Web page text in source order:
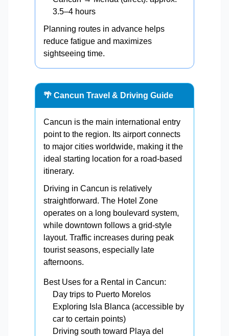
3.5–4 hours
Planning routes in advance helps
reduce fatigue and maximizes
sightseeing time.
🌴 Cancun Travel & Driving Guide
Cancun is the main international entry
point to the region. Its airport connects
to major cities worldwide, making it the
ideal starting location for a road-based
itinerary.
Driving in Cancun is relatively
straightforward. The Hotel Zone
operates on a long boulevard system,
while downtown follows a grid-style
layout. Traffic increases during peak
tourist seasons, especially late
afternoons.
Best Uses for a Rental in Cancun:
Day trips to Puerto Morelos
Exploring Isla Blanca (accessible by
car to certain points)
Driving south toward Playa del